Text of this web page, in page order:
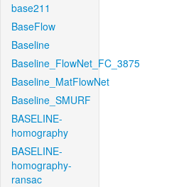
base211
BaseFlow
Baseline
Baseline_FlowNet_FC_3875
Baseline_MatFlowNet
Baseline_SMURF
BASELINE-
homography
BASELINE-
homography-
ransac